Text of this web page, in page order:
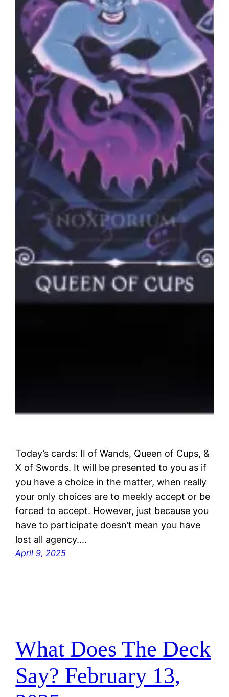
Today’s cards: II of Wands, Queen of Cups, &
X of Swords. It will be presented to you as if
you have a choice in the matter, when really
your only choices are to meekly accept or be
forced to accept. However, just because you
have to participate doesn’t mean you have
lost all agency.…
April 9, 2025
What Does The Deck
Say? February 13,